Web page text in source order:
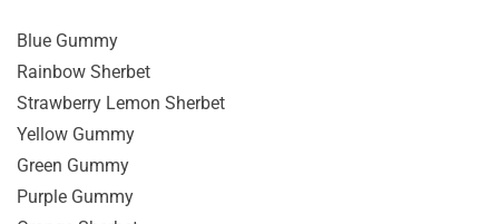
Blue Gummy
Rainbow Sherbet
Strawberry Lemon Sherbet
Yellow Gummy
Green Gummy
Purple Gummy